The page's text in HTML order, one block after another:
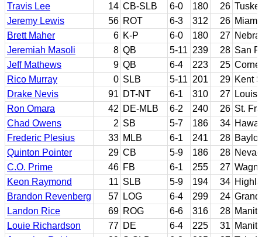
Travis Lee
14 CB-SLB 6-0 180 26
Jeremy Lewis
56 ROT 6-3 312 26
Brett Maher
6 K-P 6-0 180 27
Jeremiah Masoli
8 QB 5-11 239 28 San
Jeff Mathews
9 QB 6-4 223 25
Rico Murray
0 SLB 5-11 201 29 Kent
Drake Nevis
91 DT-NT 6-1 310 27
Ron Omara
42 DE-MLB 6-2 240 26 St.
Chad Owens
2 SB 5-7 186 34
Frederic Plesius
33 MLB 6-1 241 28
Quinton Pointer
29 CB 5-9 186 28
C.O. Prime
46 FB 6-1 255 27
Keon Raymond
11 SLB 5-9 194 34
Brandon Revenberg
57 LOG 6-4 299 24
Landon Rice
69 ROG 6-6 316 28
Louie Richardson
77 DE 6-4 225 31